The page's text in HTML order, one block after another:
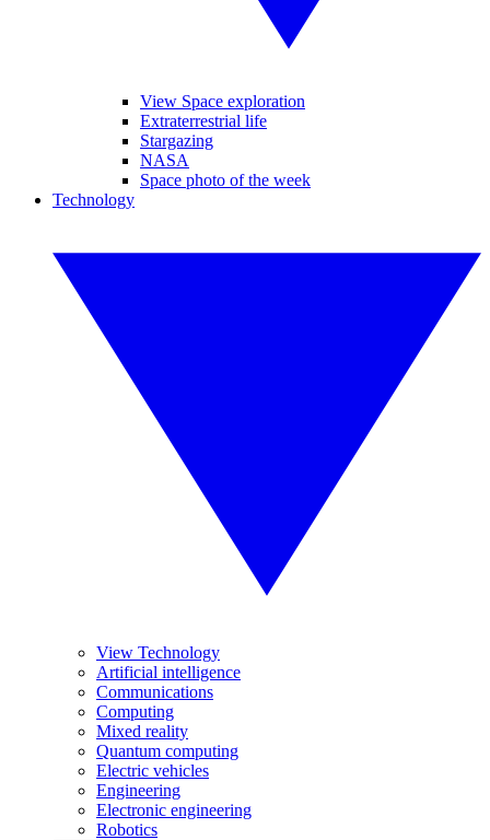
View Space exploration
Extraterrestrial life
Stargazing
NASA
Space photo of the week
Technology
View Technology
Artificial intelligence
Communications
Computing
Mixed reality
Quantum computing
Electric vehicles
Engineering
Electronic engineering
Robotics